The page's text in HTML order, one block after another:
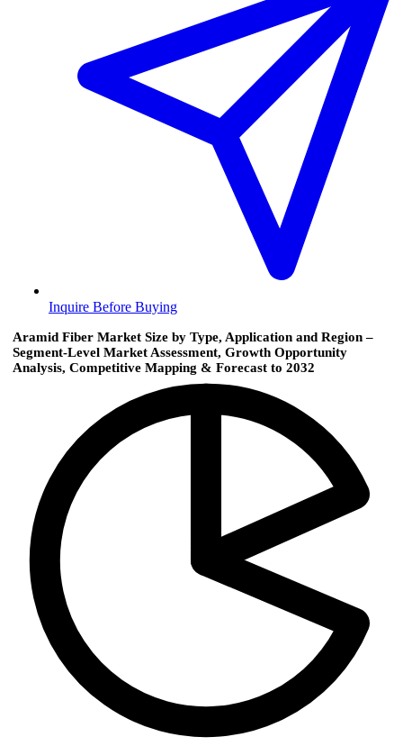
Inquire Before Buying
Aramid Fiber Market Size by Type, Application and Region –
Segment-Level Market Assessment, Growth Opportunity
Analysis, Competitive Mapping & Forecast to 2032